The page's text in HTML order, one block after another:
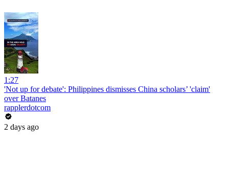
1:27
'Not up for debate': Philippines dismisses China scholars’ 'claim'
over Batanes
rapplerdotcom
2 days ago